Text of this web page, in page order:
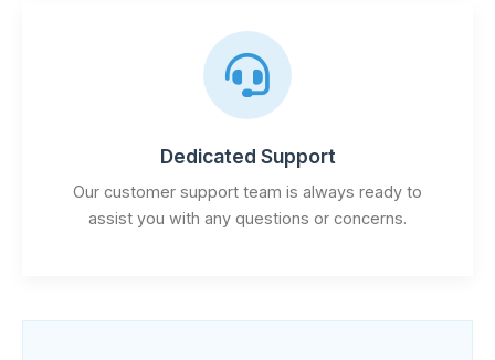
Dedicated Support
Our customer support team is always ready to
assist you with any questions or concerns.